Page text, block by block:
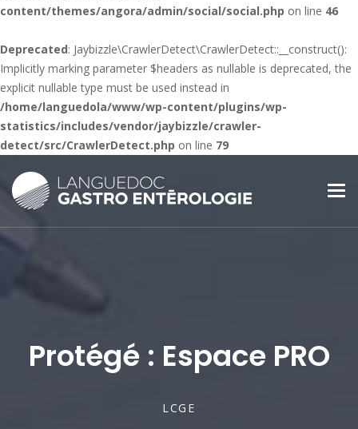
content/themes/angora/admin/social/social.php on line 46
Deprecated: Jaybizzle\CrawlerDetect\CrawlerDetect::__construct():
Implicitly marking parameter $headers as nullable is deprecated, the
explicit nullable type must be used instead in
/home/languedola/www/wp-content/plugins/wp-
statistics/includes/vendor/jaybizzle/crawler-
detect/src/CrawlerDetect.php on line 79
Protégé : Espace PRO
LCGE